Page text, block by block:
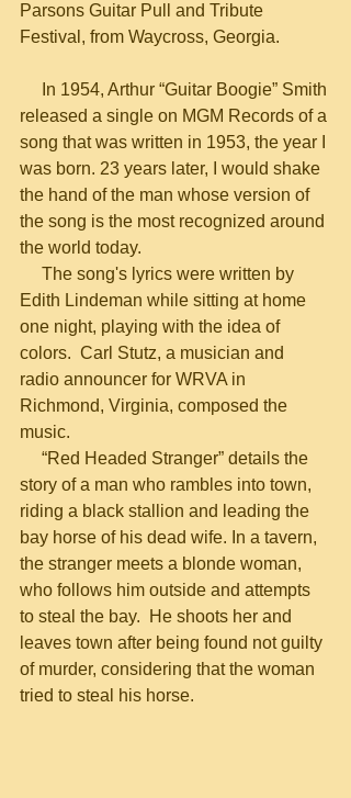
Parsons Guitar Pull and Tribute
Festival, from Waycross, Georgia.
released a single on MGM Records of a
song that was written in 1953, the year I
was born. 23 years later, I would shake
the hand of the man whose version of
the song is the most recognized around
the world today.
Edith Lindeman while sitting at home
one night, playing with the idea of
colors.  Carl Stutz, a musician and
radio announcer for WRVA in
Richmond, Virginia, composed the
music.
story of a man who rambles into town,
riding a black stallion and leading the
bay horse of his dead wife. In a tavern,
the stranger meets a blonde woman,
who follows him outside and attempts
to steal the bay.  He shoots her and
leaves town after being found not guilty
of murder, considering that the woman
tried to steal his horse.